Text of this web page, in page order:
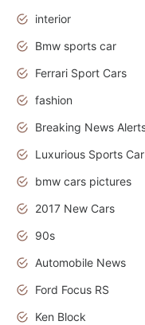
interior
Bmw sports car
Ferrari Sport Cars
fashion
Luxurious Sports Car
bmw cars pictures
2017 New Cars
90s
Automobile News
Ford Focus RS
Ken Block